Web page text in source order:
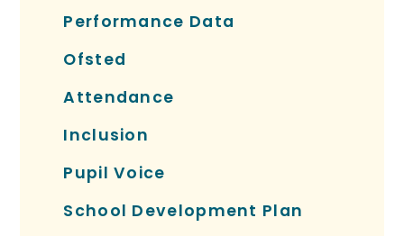
Performance Data
Ofsted
Attendance
Inclusion
Pupil Voice
School Development Plan